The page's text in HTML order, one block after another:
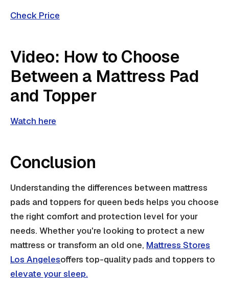
Check Price
Video: How to Choose
Between a Mattress Pad
and Topper
Watch here
Conclusion
Understanding the differences between mattress
pads and toppers for queen beds helps you choose
the right comfort and protection level for your
needs. Whether you're looking to protect a new
mattress or transform an old one, Mattress Stores
Los Angelesoffers top-quality pads and toppers to
elevate your sleep.